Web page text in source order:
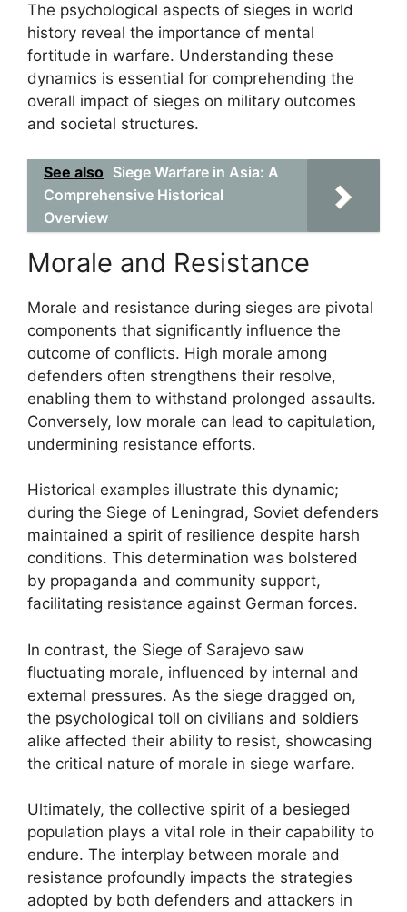
The psychological aspects of sieges in world
history reveal the importance of mental
fortitude in warfare. Understanding these
dynamics is essential for comprehending the
overall impact of sieges on military outcomes
and societal structures.
See also Siege Warfare in Asia: A
Comprehensive Historical
Overview
Morale and Resistance
Morale and resistance during sieges are pivotal
components that significantly influence the
outcome of conflicts. High morale among
defenders often strengthens their resolve,
enabling them to withstand prolonged assaults.
Conversely, low morale can lead to capitulation,
undermining resistance efforts.
Historical examples illustrate this dynamic;
during the Siege of Leningrad, Soviet defenders
maintained a spirit of resilience despite harsh
conditions. This determination was bolstered
by propaganda and community support,
facilitating resistance against German forces.
In contrast, the Siege of Sarajevo saw
fluctuating morale, influenced by internal and
external pressures. As the siege dragged on,
the psychological toll on civilians and soldiers
alike affected their ability to resist, showcasing
the critical nature of morale in siege warfare.
Ultimately, the collective spirit of a besieged
population plays a vital role in their capability to
endure. The interplay between morale and
resistance profoundly impacts the strategies
adopted by both defenders and attackers in